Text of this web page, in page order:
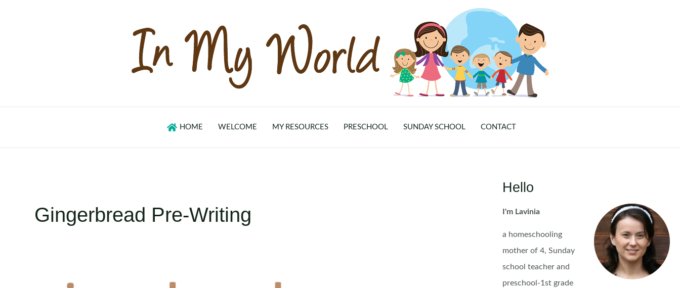
HOME WELCOME MY RESOURCES PRESCHOOL SUNDAY SCHOOL CONTACT
Gingerbread Pre-Writing
Hello
I'm Lavinia
a homeschooling
mother of 4, Sunday
school teacher and
preschool-1st grade